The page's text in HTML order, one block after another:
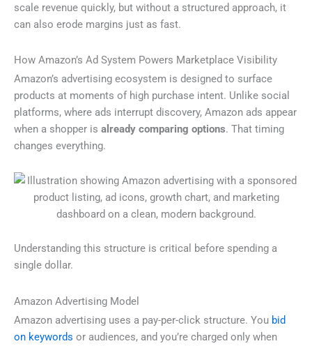
scale revenue quickly, but without a structured approach, it
can also erode margins just as fast.
How Amazon’s Ad System Powers Marketplace Visibility
Amazon’s advertising ecosystem is designed to surface
products at moments of high purchase intent. Unlike social
platforms, where ads interrupt discovery, Amazon ads appear
when a shopper is already comparing options. That timing
changes everything.
Understanding this structure is critical before spending a
single dollar.
Amazon Advertising Model
Amazon advertising uses a pay-per-click structure. You bid
on keywords or audiences, and you’re charged only when